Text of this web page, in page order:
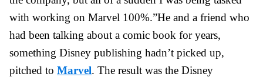
with working on Marvel 100%.”He and a friend who
had been talking about a comic book for years,
something Disney publishing hadn’t picked up,
pitched to Marvel. The result was the Disney